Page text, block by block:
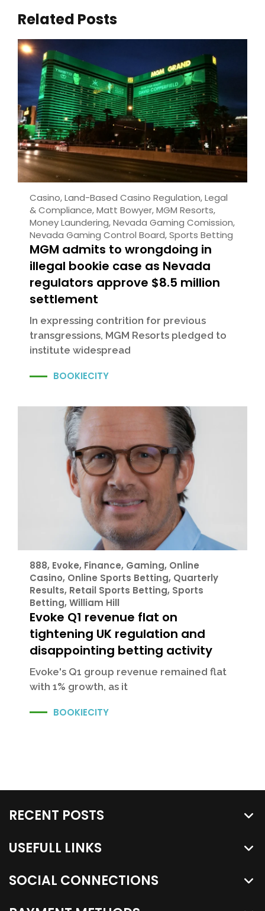
Related Posts
Casino,Land-Based Casino Regulation,Legal
& Compliance,Matt Bowyer,MGM Resorts,
Money Laundering,Nevada Gaming Comission,
Nevada Gaming Control Board,Sports Betting
MGM admits to wrongdoing in
illegal bookie case as Nevada
regulators approve $8.5 million
settlement
In expressing contrition for previous
transgressions, MGM Resorts pledged to
institute widespread
BOOKIECITY
888, Evoke, Finance, Gaming, Online
Casino, Online Sports Betting, Quarterly
Results, Retail Sports Betting, Sports
Betting, William Hill
Evoke Q1 revenue flat on
tightening UK regulation and
disappointing betting activity
Evoke's Q1 group revenue remained flat
with 1% growth, as it
BOOKIECITY
RECENT POSTS
USEFULL LINKS
SOCIAL CONNECTIONS